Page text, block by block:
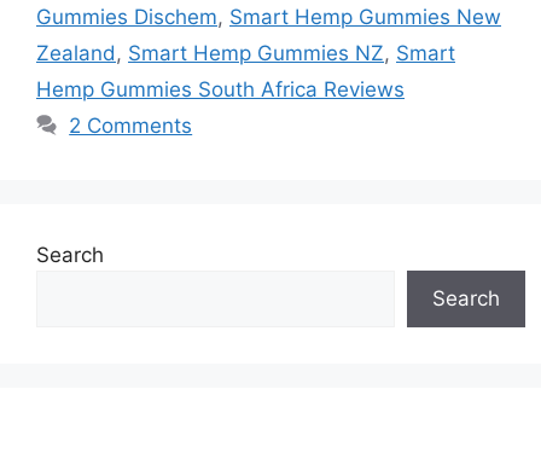
Gummies Dischem, Smart Hemp Gummies New
Zealand , Smart Hemp Gummies NZ, Smart
Hemp Gummies South Africa Reviews
2 Comments
Search
Search